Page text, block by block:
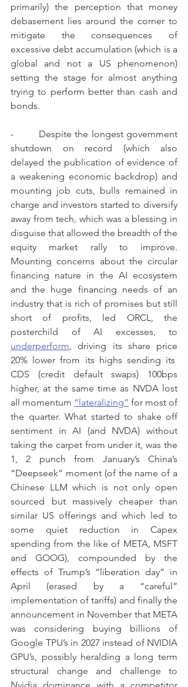
primarily) the perception that money
debasement lies around the corner to
mitigate the consequences of
excessive debt accumulation (which is a
global and not a US phenomenon)
setting the stage for almost anything
trying to perform better than cash and
bonds.
-        Despite the longest government
shutdown on record (which also
delayed the publication of evidence of
a weakening economic backdrop) and
mounting job cuts, bulls remained in
charge and investors started to diversify
away from tech, which was a blessing in
disguise that allowed the breadth of the
equity market rally to improve.
Mounting concerns about the circular
financing nature in the AI ecosystem
and the huge financing needs of an
industry that is rich of promises but still
short of profits, led ORCL, the
underperform , driving its share price
20% lower from its highs sending its
CDS (credit default swaps) 100bps
higher, at the same time as NVDA lost
all momentum “lateralizing” for most of
the quarter. What started to shake off
sentiment in AI (and NVDA) without
taking the carpet from under it, was the
1, 2 punch from January’s China’s
“Deepseek” moment (of the name of a
Chinese LLM which is not only open
sourced but massively cheaper than
similar US offerings and which led to
some quiet reduction in Capex
spending from the like of META, MSFT
and GOOG), compounded by the
effects of Trump’s “liberation day” in
April (erased by a “careful”
implementation of tariffs) and finally the
announcement in November that META
was considering buying billions of
Google TPU’s in 2027 instead of NVIDIA
GPU’s, possibly heralding a long term
structural change and challenge to
Nvidia dominance with a competitor